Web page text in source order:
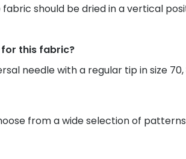
should be dried in a vertical
this fabric?
needle with a regular tip in size 70,
from a wide selection of